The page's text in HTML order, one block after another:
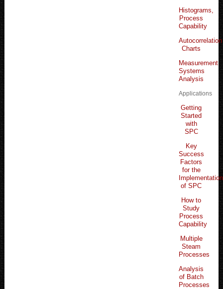
Histograms,
Process
Capability
Autocorrelation
Charts
Measurement
Systems
Analysis
Applications
Getting
Started
with
SPC
Key
Success
Factors
for the
Implementation
of SPC
How to
Study
Process
Capability
Multiple
Steam
Processes
Analysis
of Batch
Processes